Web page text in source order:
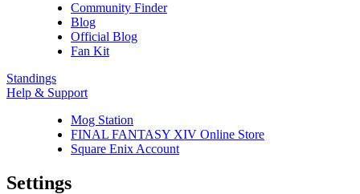
Community Finder
Blog
Official Blog
Fan Kit
Standings
Help & Support
Mog Station
FINAL FANTASY XIV Online Store
Square Enix Account
Settings